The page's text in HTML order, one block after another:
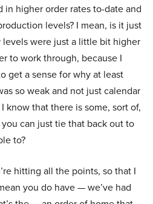
in higher order rates to-date and
levels? I mean, is it just
were just a little bit higher
to work through, because I
get a sense for why at least
so weak and not just calendar
know that there is some, sort of,
can just tie that back out to
to?
hitting all the points, so that I
you do have — we’ve had